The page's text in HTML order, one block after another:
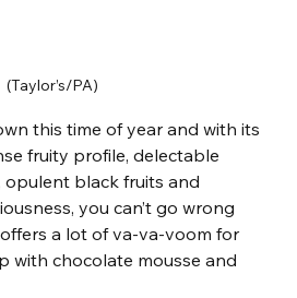
(Taylor’s/PA)
this time of year and with its
fruity profile, delectable
opulent black fruits and
you can’t go wrong
a lot of va-va-voom for
with chocolate mousse and